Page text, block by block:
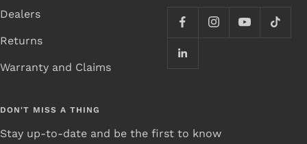
Dealers
Returns
Warranty and Claims
DON'T MISS A THING
Stay up-to-date and be the first to know